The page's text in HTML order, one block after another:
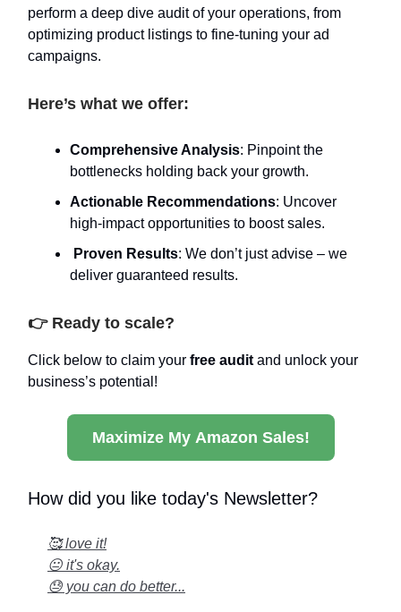
perform a deep dive audit of your operations, from
optimizing product listings to fine-tuning your ad
campaigns.
Here’s what we offer:
Comprehensive Analysis: Pinpoint the
bottlenecks holding back your growth.
Actionable Recommendations: Uncover
high-impact opportunities to boost sales.
Proven Results: We don’t just advise – we
deliver guaranteed results.
👉 Ready to scale?
Click below to claim your free audit and unlock your
business’s potential!
Maximize My Amazon Sales!
How did you like today's Newsletter?
🥰 love it!
😐 it's okay.
😓 you can do better...